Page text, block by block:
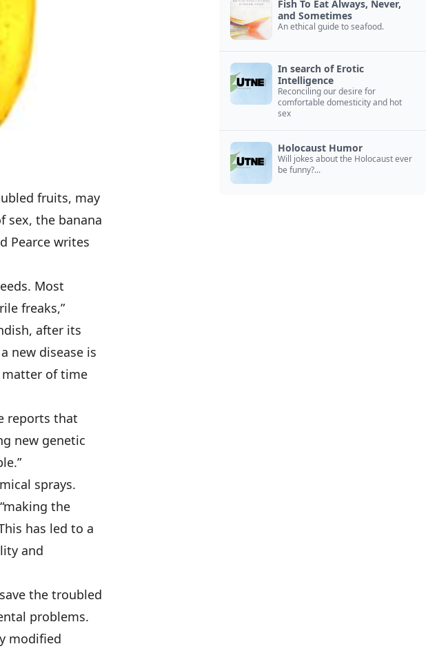
fruits, may
sex, the banana
Pearce writes
Most
freaks,”
after its
new disease is
matter of time
reports that
new genetic
sprays.
the
has led to a
and
the troubled
problems.
modified
Fish To Eat Always, Never,
and Sometimes
An ethical guide to seafood.
In search of Erotic
Intelligence
Reconciling our desire for
comfortable domesticity and hot
sex
Holocaust Humor
Will jokes about the Holocaust ever
be funny?...